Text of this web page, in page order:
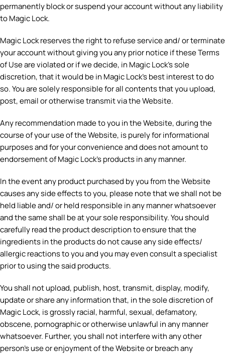
permanently block or suspend your account without any liability
to Magic Lock.
Magic Lock reserves the right to refuse service and/ or terminate
your account without giving you any prior notice if these Terms
of Use are violated or if we decide, in Magic Lock’s sole
discretion, that it would be in Magic Lock’s best interest to do
so. You are solely responsible for all contents that you upload,
post, email or otherwise transmit via the Website.
Any recommendation made to you in the Website, during the
course of your use of the Website, is purely for informational
purposes and for your convenience and does not amount to
endorsement of Magic Lock’s products in any manner.
In the event any product purchased by you from the Website
causes any side effects to you, please note that we shall not be
held liable and/ or held responsible in any manner whatsoever
and the same shall be at your sole responsibility. You should
carefully read the product description to ensure that the
ingredients in the products do not cause any side effects/
allergic reactions to you and you may even consult a specialist
prior to using the said products.
You shall not upload, publish, host, transmit, display, modify,
update or share any information that, in the sole discretion of
Magic Lock, is grossly racial, harmful, sexual, defamatory,
obscene, pornographic or otherwise unlawful in any manner
whatsoever. Further, you shall not interfere with any other
person’s use or enjoyment of the Website or breach any